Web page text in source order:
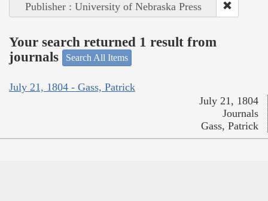
Publisher : University of Nebraska Press
Your search returned 1 result from
journals
Search All Items
July 21, 1804 - Gass, Patrick
July 21, 1804
Journals
Gass, Patrick